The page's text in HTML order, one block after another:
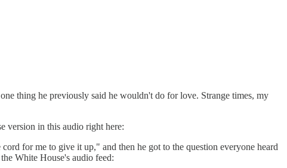
thing he previously said he wouldn't do for love. Strange times, my
version in this audio right here:
for me to give it up," and then he got to the question everyone heard
White House's audio feed: